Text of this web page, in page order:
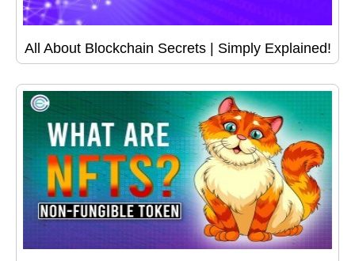
All About Blockchain Secrets | Simply Explained!